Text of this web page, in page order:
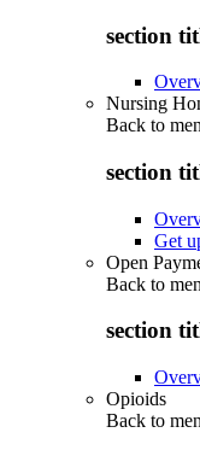
section
Nursing
Back to
section
Get
Open
Back to
section
Opioids
Back to